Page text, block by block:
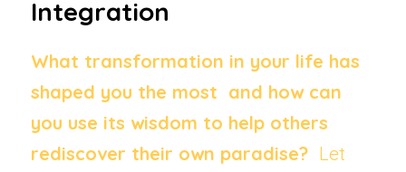
Integration
What transformation in your life has
shaped you the most  and how can
you use its wisdom to help others
rediscover their own paradise? Let